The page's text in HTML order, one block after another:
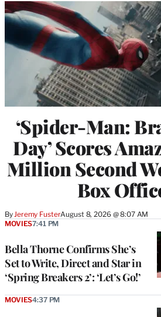
‘Spider-Man:
Day’ Scores
Million Second
Box
By Jeremy FusterAugust 8, 2026 @ 8:07 AM
Bella Thorne Confirms She’s
Set to Write, Direct and Star in
‘Spring Breakers 2’: ‘Let’s Go!’
MOVIES7:41 PM
MOVIES4:37 PM